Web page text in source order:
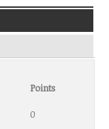
Points
0